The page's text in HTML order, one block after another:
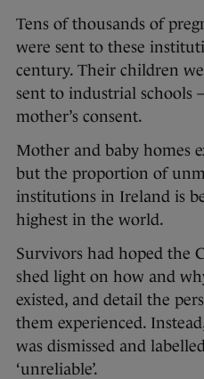
Tens of thousands of
were sent to these
century. Their children
sent to industrial schools
mother’s consent.
Mother and baby homes
but the proportion of
institutions in Ireland is
highest in the world.
Survivors had hoped the
shed light on how and
existed, and detail the
them experienced.
was dismissed and
‘unreliable’.